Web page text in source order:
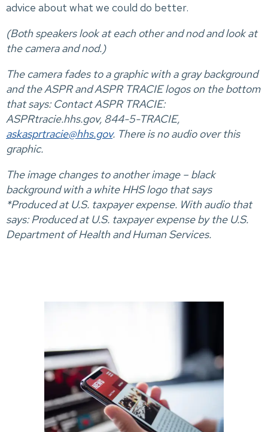
advice about what we could do better.
(Both speakers look at each other and nod and look at
the camera and nod.)
The camera fades to a graphic with a gray background
and the ASPR and ASPR TRACIE logos on the bottom
that says: Contact ASPR TRACIE:
ASPRtracie.hhs.gov, 844-5-TRACIE,
askasprtracie@hhs.gov. There is no audio over this
graphic.
The image changes to another image – black
background with a white HHS logo that says
*Produced at U.S. taxpayer expense. With audio that
says: Produced at U.S. taxpayer expense by the U.S.
Department of Health and Human Services.